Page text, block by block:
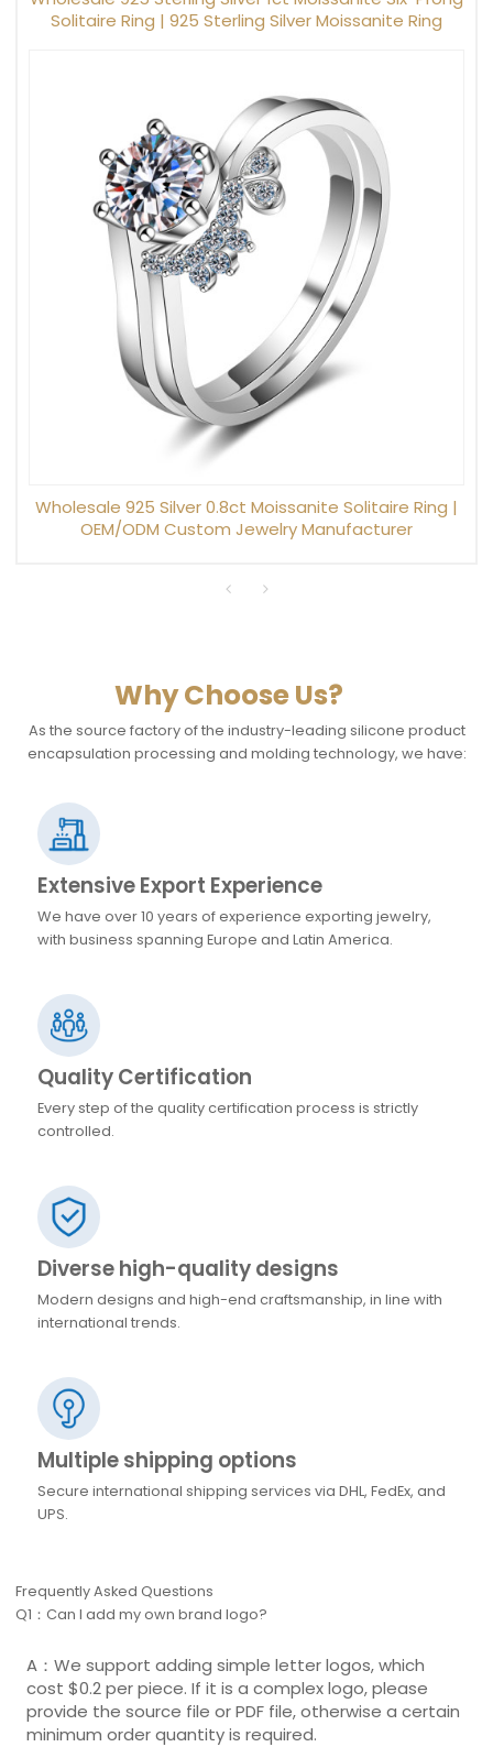
Solitaire Ring | 925 Sterling Silver Moissanite Ring
Wholesale 925 Silver 0.8ct Moissanite Solitaire Ring |
OEM/ODM Custom Jewelry Manufacturer
Why Choose Us?
As the source factory of the industry-leading silicone product
encapsulation processing and molding technology, we have:
Extensive Export Experience
We have over 10 years of experience exporting jewelry,
with business spanning Europe and Latin America.
Quality Certification
Every step of the quality certification process is strictly
controlled.
Diverse high-quality designs
Modern designs and high-end craftsmanship, in line with
international trends.
Multiple shipping options
Secure international shipping services via DHL, FedEx, and
UPS.
Frequently Asked Questions
Q1：Can I add my own brand logo?
A：We support adding simple letter logos, which
cost $0.2 per piece. If it is a complex logo, please
provide the source file or PDF file, otherwise a certain
minimum order quantity is required.